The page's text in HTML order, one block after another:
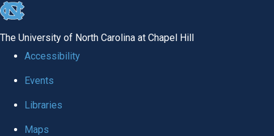
skip
global
The University of North Carolina at Chapel Hill
Accessibility
Events
Libraries
Maps